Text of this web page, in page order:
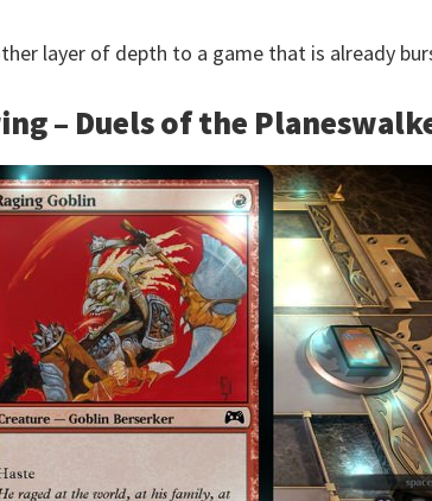
layer of depth to a game that is already
– Duels of the